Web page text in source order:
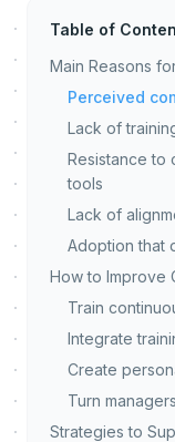
Table of
Main Reasons
Perceived
Lack of
Resistance to
tools
Lack of
Adoption that
How to Improve
Train
Integrate
Create
Turn
Strategies to